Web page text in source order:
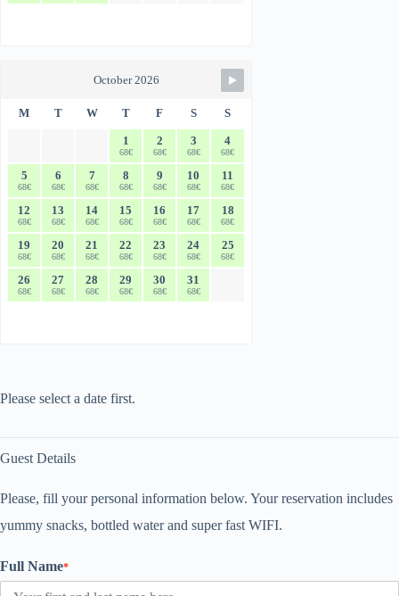
October 2026
M T W T F S S
1
68€
2
68€
3
68€
4
68€
5
68€
6
68€
7
68€
8
68€
9
68€
10
68€
11
68€
12
68€
13
68€
14
68€
15
68€
16
68€
17
68€
18
68€
19
68€
20
68€
21
68€
22
68€
23
68€
24
68€
25
68€
26
68€
27
68€
28
68€
29
68€
30
68€
31
68€
Please select a date first.
Guest Details
Please, fill your personal information below. Your reservation includes
yummy snacks, bottled water and super fast WIFI.
Full Name*